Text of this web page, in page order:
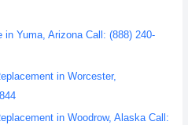
Yuma, Arizona Call: (888) 240-
in Worcester,
in Woodrow, Alaska Call: